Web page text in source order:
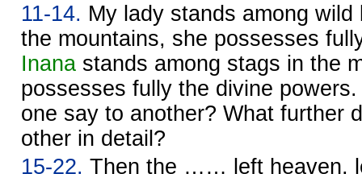
11-14. My lady stands among
the mountains, she possesses
Inana stands among stags in the
possesses fully the divine
one say to another? What further
other in detail?
15-22. Then the …… left heaven,